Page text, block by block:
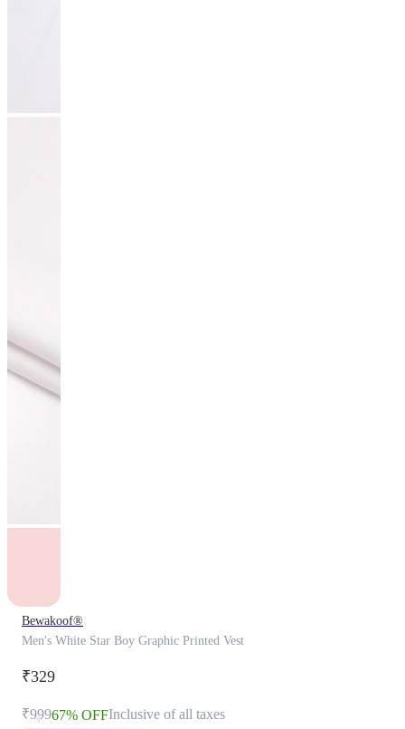
Bewakoof®
Men's White Star Boy Graphic Printed Vest
₹329
₹99967% OFFInclusive of all taxes